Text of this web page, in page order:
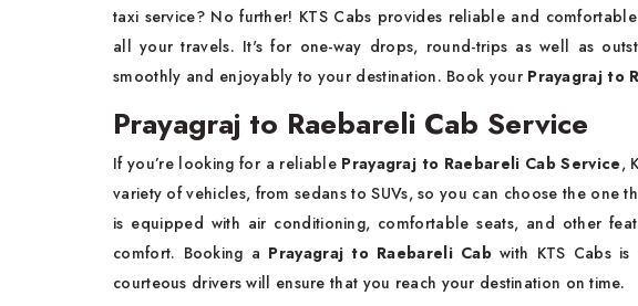
taxi service? No further! KTS Cabs provides reliable and comfortable
all your travels. It's for one-way drops, round-trips as well as
smoothly and enjoyably to your destination. Book your Prayagraj to
Prayagraj to Raebareli Cab Service
If you’re looking for a reliable Prayagraj to Raebareli Cab Service,
variety of vehicles, from sedans to SUVs, so you can choose the one
is equipped with air conditioning, comfortable seats, and other
comfort. Booking a Prayagraj to Raebareli Cabwith KTS Cabs
courteous drivers will ensure that you reach your destination on time.